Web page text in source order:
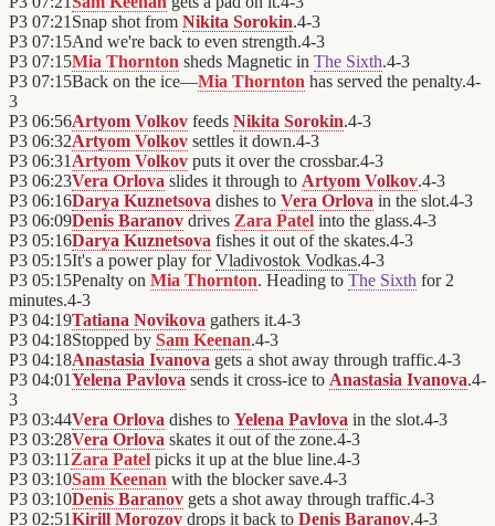
P3 07:21 Snap shot from Nikita Sorokin.4-3
P3 07:15And we're back to even strength.4-3
P3 07:15Mia Thornton sheds Magnetic in The Sixth.4-3
P3 07:15Back on the ice—Mia Thornton has served the penalty.4-
3
P3 06:56Artyom Volkov feeds Nikita Sorokin.4-3
P3 06:32Artyom Volkov settles it down.4-3
P3 06:31 Artyom Volkov puts it over the crossbar.4-3
P3 06:23Vera Orlova slides it through to Artyom Volkov.4-3
P3 06:16Darya Kuznetsova dishes to Vera Orlova in the slot.4-3
P3 06:09Denis Baranov drives Zara Patel into the glass.4-3
P3 05:16Darya Kuznetsova fishes it out of the skates.4-3
P3 05:15It's a power play forVladivostok Vodkas.4-3
P3 05:15Penalty on Mia Thornton. Heading to The Sixth for 2
minutes.4-3
P3 04:19Tatiana Novikova gathers it.4-3
P3 04:18Stopped by Sam Keenan.4-3
P3 04:18Anastasia Ivanova gets a shot away through traffic.4-3
P3 04:01Yelena Pavlova sends it cross-ice to Anastasia Ivanova.4-
3
P3 03:44Vera Orlova dishes to Yelena Pavlova in the slot.4-3
P3 03:28Vera Orlova skates it out of the zone.4-3
P3 03:11 Zara Patel picks it up at the blue line.4-3
P3 03:10Sam Keenan with the blocker save.4-3
P3 03:10Denis Baranov gets a shot away through traffic.4-3
P3 02:51Kirill Morozov drops it back to Denis Baranov.4-3